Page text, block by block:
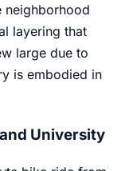
neighborhood
layering that
large due to
is embodied in
University